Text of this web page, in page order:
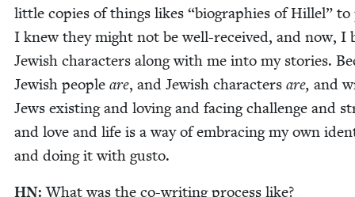
lit­tle copies of things likes “biogra­phies of Hil­lel” to
I knew they might not be well-received, and now, I
Jew­ish char­ac­ters along with me into my sto­ries.
Jew­ish peo­ple are, and Jew­ish char­ac­ters are, and
Jews exist­ing and lov­ing and fac­ing chal­lenge and
and love and life is a way of embrac­ing my own
and doing it with gusto.
HN: What was the co-writ­ing process like?